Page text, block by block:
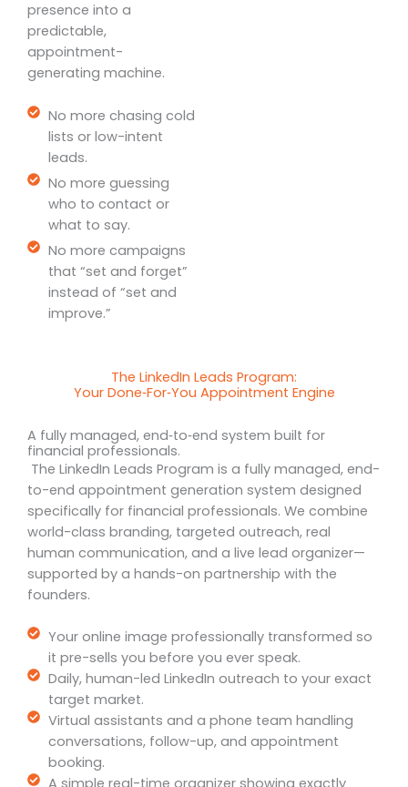
presence into a
predictable,
appointment-
generating machine.
No more chasing cold
lists or low-intent
leads.
No more guessing
who to contact or
what to say.
No more campaigns
that “set and forget”
instead of “set and
improve.”
The LinkedIn Leads Program:
Your Done‑For‑You Appointment Engine
A fully managed, end‑to‑end system built for
financial professionals.
The LinkedIn Leads Program is a fully managed, end-
to-end appointment generation system designed
specifically for financial professionals. We combine
world-class branding, targeted outreach, real
human communication, and a live lead organizer—
supported by a hands-on partnership with the
founders.
Your online image professionally transformed so
it pre-sells you before you ever speak.
Daily, human-led LinkedIn outreach to your exact
target market.
Virtual assistants and a phone team handling
conversations, follow-up, and appointment
booking.
A simple real-time organizer showing exactly